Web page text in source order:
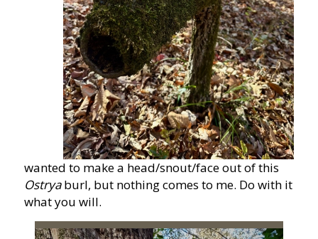
wanted to make a head/snout/face out of this
Ostryaburl, but nothing comes to me. Do with it
what you will.